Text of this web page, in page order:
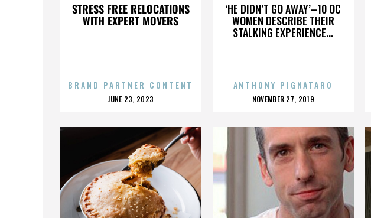
STRESS FREE RELOCATIONS
WITH EXPERT MOVERS
BRAND PARTNER CONTENT
POSTED
JUNE 23, 2023
‘HE DIDN’T GO AWAY’–10 OC
WOMEN DESCRIBE THEIR
STALKING EXPERIENCE...
ANTHONY PIGNATARO
POSTED
NOVEMBER 27, 2019